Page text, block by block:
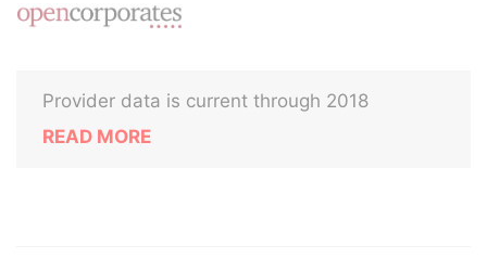
Provider data is current through 2018
READ MORE